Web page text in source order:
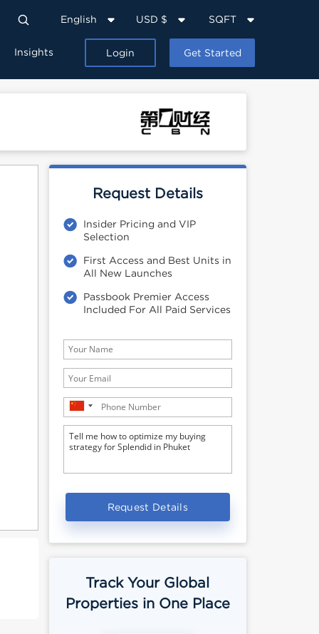
English USD $ SQFT
Insights Login Get Started
Request Details
Insider Pricing and VIP
Selection
First Access and Best Units in
All New Launches
Passbook Premier Access
Included For All Paid Services
Request Details
Track Your Global
Properties in One Place